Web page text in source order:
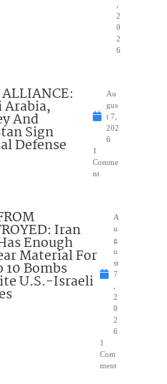
2
0
2
6
Arabia,
And
Sign
Defense
Au
gus
t 7,
202
6
1
Comme
nt
Iran
Enough
Material For
10 Bombs
U.S.-Israeli
A
u
g
u
st
7
2
0
2
6
1
Com
ment